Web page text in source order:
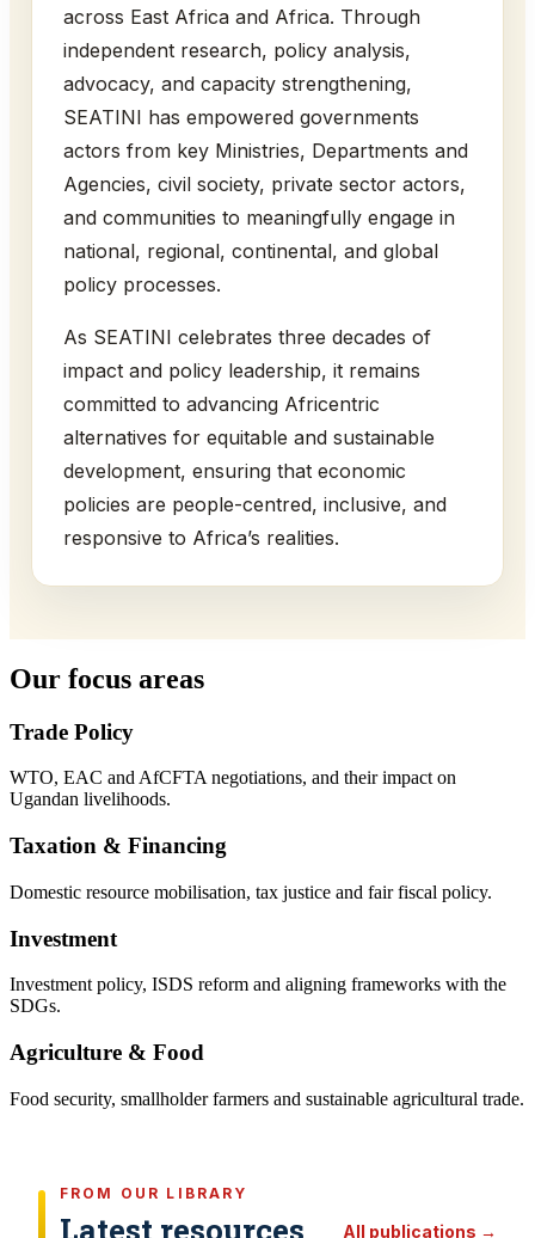
across East Africa and Africa. Through
independent research, policy analysis,
advocacy, and capacity strengthening,
SEATINI has empowered governments
actors from key Ministries, Departments and
Agencies, civil society, private sector actors,
and communities to meaningfully engage in
national, regional, continental, and global
policy processes.
As SEATINI celebrates three decades of
impact and policy leadership, it remains
committed to advancing Africentric
alternatives for equitable and sustainable
development, ensuring that economic
policies are people-centred, inclusive, and
responsive to Africa’s realities.
Our focus areas
Trade Policy
WTO, EAC and AfCFTA negotiations, and their impact on
Ugandan livelihoods.
Taxation & Financing
Domestic resource mobilisation, tax justice and fair fiscal policy.
Investment
Investment policy, ISDS reform and aligning frameworks with the
SDGs.
Agriculture & Food
Food security, smallholder farmers and sustainable agricultural trade.
FROM OUR LIBRARY
Latest resources All publications →